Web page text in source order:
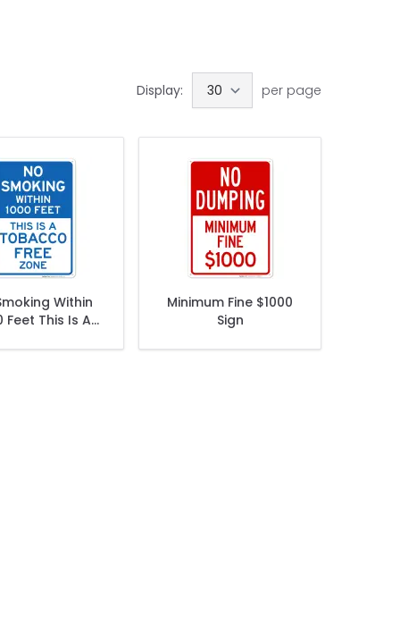
Display: per page
Within
Feet This Is A
Minimum Fine $1000
Sign